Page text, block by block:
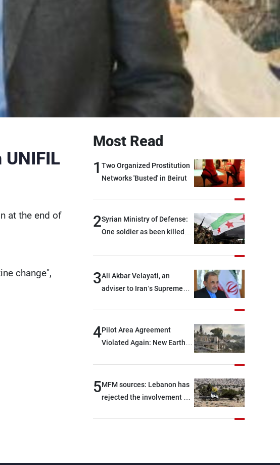
at the end of
change",
Most Read
1 Two Organized Prostitution
Networks 'Busted' in Beirut
2Syrian Ministry of Defense:
One soldier as been killed
after being targeted by
3Ali Akbar Velayati, an
adviser to Iran’s Supreme
their own security through
greater cooperation
4Pilot Area Agreement
Violated Again: New Earth
5MFM sources: Lebanon has
rejected the involvement of